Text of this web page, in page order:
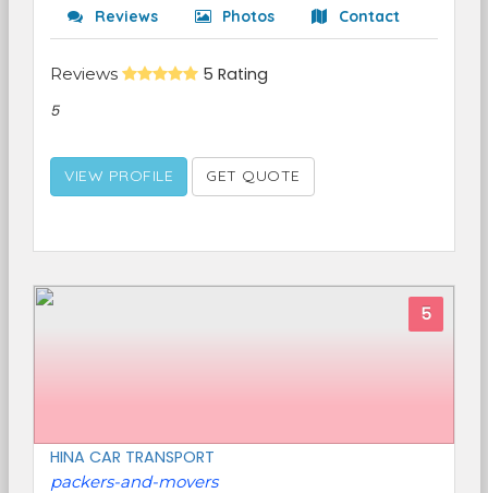
Reviews Photos Contact
Reviews 5 Rating
5
VIEW PROFILE GET QUOTE
5
HINA CAR TRANSPORT
packers-and-movers